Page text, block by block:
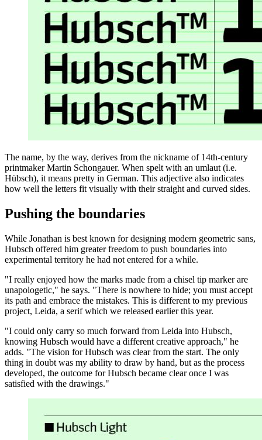
The name, by the way, derives from the nickname of 14th-century
printmaker Martin Schongauer. When spelt with an umlaut (i.e.
Hübsch), it means pretty in German. This adjective also indicates
how well the letters fit visually with their straight and curved sides.
Pushing the boundaries
While Jonathan is best known for designing modern geometric sans,
Hubsch offered him greater freedom to push boundaries into
experimental territory he had not entered for a while.
"I really enjoyed how the marks made from a chisel tip marker are
unapologetic," he says. "There is nowhere to hide; you must accept
its path and embrace the mistakes. This is different to my previous
project, Leida, a serif which we released earlier this year.
"I could only carry so much forward from Leida into Hubsch,
knowing Hubsch would have a different creative approach," he
adds. "The vision for Hubsch was clear from the start. The only
thing in doubt was my ability to draw by hand, but as the process
developed, the outcome for Hubsch became clear once I was
satisfied with the drawings."